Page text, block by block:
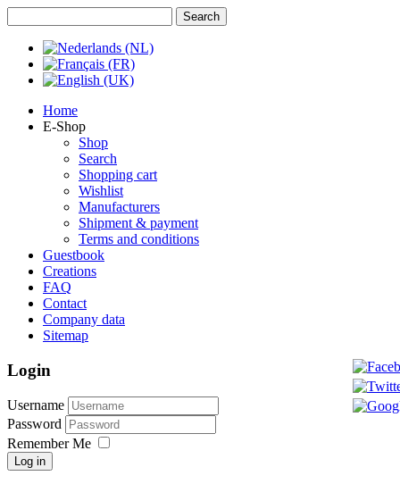
Home
E-Shop
Shop
Search
Shopping cart
Wishlist
Manufacturers
Shipment & payment
Terms and conditions
Guestbook
Creations
FAQ
Contact
Company data
Sitemap
Login
Username
Password
Remember Me
Log in